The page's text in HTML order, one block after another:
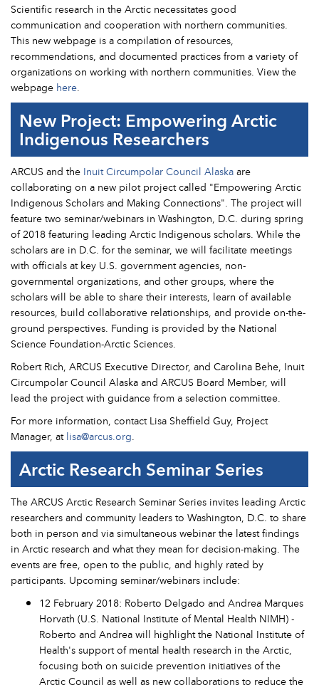
Scientific research in the Arctic necessitates good
communication and cooperation with northern communities.
This new webpage is a compilation of resources,
recommendations, and documented practices from a variety of
organizations on working with northern communities. View the
webpage here.
New Project: Empowering Arctic
Indigenous Researchers
ARCUS and the Inuit Circumpolar Council Alaskaare
collaborating on a new pilot project called "Empowering Arctic
Indigenous Scholars and Making Connections". The project will
feature two seminar/webinars in Washington, D.C. during spring
of 2018 featuring leading Arctic Indigenous scholars. While the
scholars are in D.C. for the seminar, we will facilitate meetings
with officials at key U.S. government agencies, non-
governmental organizations, and other groups, where the
scholars will be able to share their interests, learn of available
resources, build collaborative relationships, and provide on-the-
ground perspectives. Funding is provided by the National
Science Foundation-Arctic Sciences.
Robert Rich, ARCUS Executive Director, and Carolina Behe, Inuit
Circumpolar Council Alaska and ARCUS Board Member, will
lead the project with guidance from a selection committee.
For more information, contact Lisa Sheffield Guy, Project
Manager, atlisa@arcus.org.
Arctic Research Seminar Series
The ARCUS Arctic Research Seminar Series invites leading Arctic
researchers and community leaders to Washington, D.C. to share
both in person and via simultaneous webinar the latest findings
in Arctic research and what they mean for decision-making. The
events are free, open to the public, and highly rated by
participants. Upcoming seminar/webinars include:
12 February 2018: Roberto Delgado and Andrea Marques
Horvath (U.S. National Institute of Mental Health NIMH) -
Roberto and Andrea will highlight the National Institute of
Health's support of mental health research in the Arctic,
focusing both on suicide prevention initiatives of the
Arctic Council as well as new collaborations to reduce the